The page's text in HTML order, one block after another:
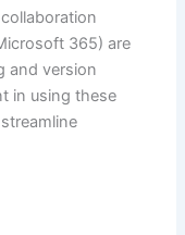
365) are
and version
in using these